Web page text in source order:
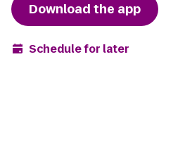
Download the app
Schedule for later